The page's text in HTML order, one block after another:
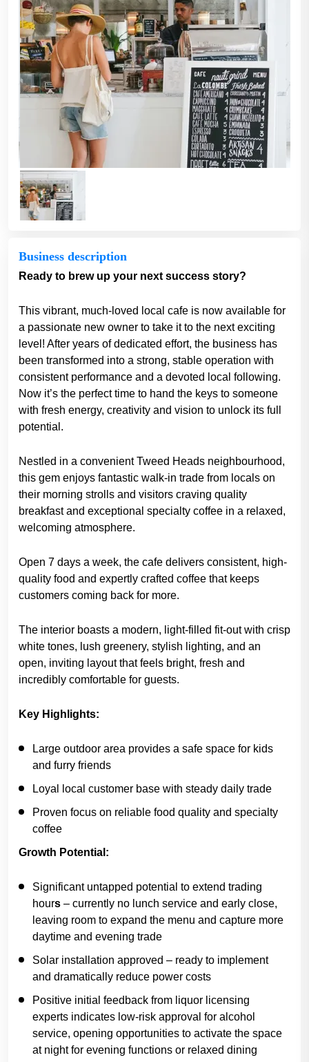
Business description
Ready to brew up your next success story?
This vibrant, much-loved local cafe is now available for
a passionate new owner to take it to the next exciting
level! After years of dedicated effort, the business has
been transformed into a strong, stable operation with
consistent performance and a devoted local following.
Now it’s the perfect time to hand the keys to someone
with fresh energy, creativity and vision to unlock its full
potential.
Nestled in a convenient Tweed Heads neighbourhood,
this gem enjoys fantastic walk-in trade from locals on
their morning strolls and visitors craving quality
breakfast and exceptional specialty coffee in a relaxed,
welcoming atmosphere.
Open 7 days a week, the cafe delivers consistent, high-
quality food and expertly crafted coffee that keeps
customers coming back for more.
The interior boasts a modern, light-filled fit-out with crisp
white tones, lush greenery, stylish lighting, and an
open, inviting layout that feels bright, fresh and
incredibly comfortable for guests.
Key Highlights:
Large outdoor area provides a safe space for kids
and furry friends
Loyal local customer base with steady daily trade
Proven focus on reliable food quality and specialty
coffee
Growth Potential:
Significant untapped potential to extend trading
hours – currently no lunch service and early close,
leaving room to expand the menu and capture more
daytime and evening trade
Solar installation approved – ready to implement
and dramatically reduce power costs
Positive initial feedback from liquor licensing
experts indicates low-risk approval for alcohol
service, opening opportunities to activate the space
at night for evening functions or relaxed dining